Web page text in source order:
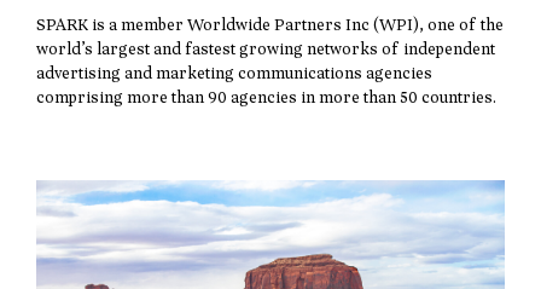
SPARK is a member Worldwide Partners Inc (WPI), one of the
world’s largest and fastest growing networks of independent
advertising and marketing communications agencies
comprising more than 90 agencies in more than 50 countries.